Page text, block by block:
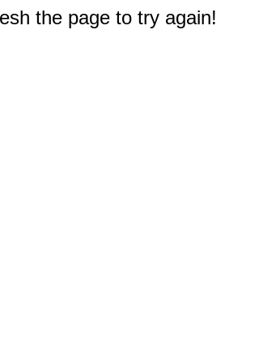
the page to try again!